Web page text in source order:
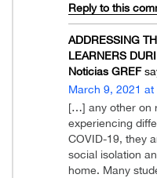
Reply to this
ADDRESSING
LEARNERS
Noticias GREF
March 9, 2021 at
[…] any other on
experiencing
COVID-19, they
social isolation
home. Many